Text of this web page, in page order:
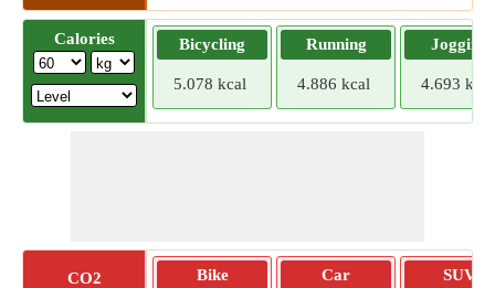
Calories Bicycling
5.078 kcal
Running
4.886 kcal
Jogging
4.693 kcal
CO2
Bike
Car
SUV